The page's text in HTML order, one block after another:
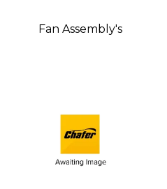
Fan Assembly's